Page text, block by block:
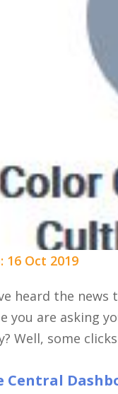
16 Oct 2019
heard the news
you are asking
Well, some
Central